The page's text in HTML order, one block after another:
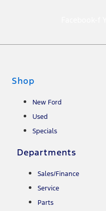
Shop
New Ford
Used
Specials
Departments
Sales/Finance
Service
Parts